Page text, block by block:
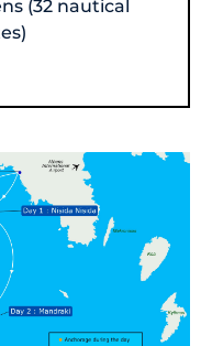
(32 nautical